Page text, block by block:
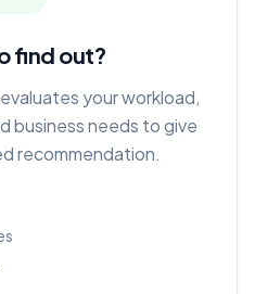
find out?
your workload,
business needs to give
recommendation.